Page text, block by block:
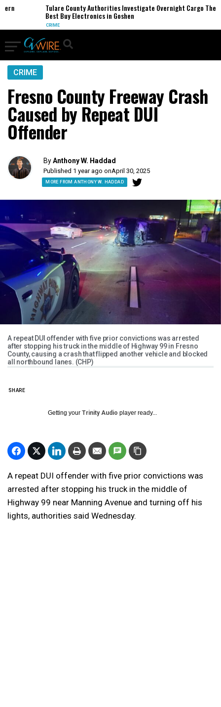
Tulare County Authorities Investigate Overnight Cargo Theft of
Best Buy Electronics in Goshen
CRIME
CRIME
Fresno County Freeway Crash
Caused by Repeat DUI
Offender
ByAnthony W. Haddad
Published 1 year ago onApril 30, 2025
MORE FROM ANTHONY W. HADDAD
A repeat DUI offender with five prior convictions was arrested
after stopping his truck in the middle of Highway 99 in Fresno
County, causing a crash that flipped another vehicle and blocked
all northbound lanes. (CHP)
SHARE
Getting your Trinity Audio player ready...
A repeat DUI offender with five prior convictions was
arrested after stopping his truck in the middle of
Highway 99 near Manning Avenue and turning off his
lights, authorities said Wednesday.